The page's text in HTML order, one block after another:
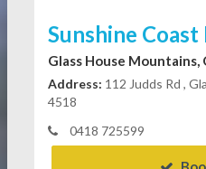
Sunshine Coast
Glass House Mountains,
Address: 112 Judds Rd ,
4518
0418 725599